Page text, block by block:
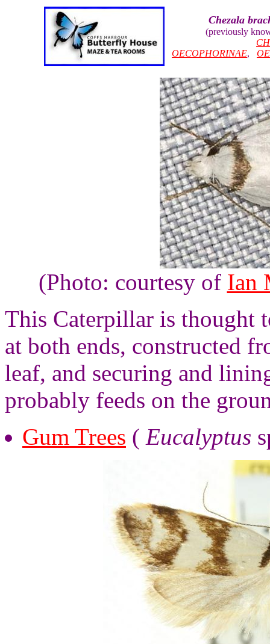
Chezala
(previously
OECOPHORINAE,
(Photo: courtesy of Ian
This Caterpillar is thought
at both ends, constructed
leaf, and securing and
probably feeds on the
Gum Trees ( Eucalyptus